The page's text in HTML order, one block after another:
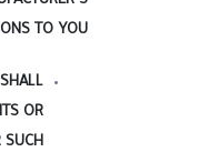
TO YOU.
OR
SUCH